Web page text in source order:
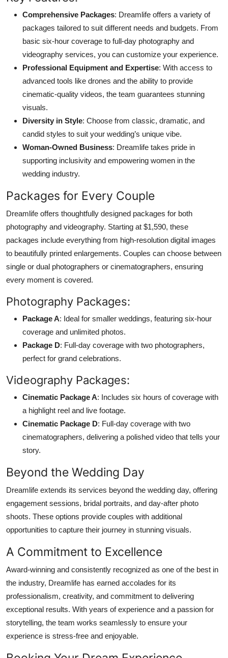
Comprehensive Packages: Dreamlife offers a variety of
packages tailored to suit different needs and budgets. From
basic six-hour coverage to full-day photography and
videography services, you can customize your experience.
Professional Equipment and Expertise: With access to
advanced tools like drones and the ability to provide
cinematic-quality videos, the team guarantees stunning
visuals.
Diversity in Style: Choose from classic, dramatic, and
candid styles to suit your wedding’s unique vibe.
Woman-Owned Business: Dreamlife takes pride in
supporting inclusivity and empowering women in the
wedding industry.
Packages for Every Couple
Dreamlife offers thoughtfully designed packages for both
photography and videography. Starting at $1,590, these
packages include everything from high-resolution digital images
to beautifully printed enlargements. Couples can choose between
single or dual photographers or cinematographers, ensuring
every moment is covered.
Photography Packages:
Package A: Ideal for smaller weddings, featuring six-hour
coverage and unlimited photos.
Package D: Full-day coverage with two photographers,
perfect for grand celebrations.
Videography Packages:
Cinematic Package A: Includes six hours of coverage with
a highlight reel and live footage.
Cinematic Package D: Full-day coverage with two
cinematographers, delivering a polished video that tells your
story.
Beyond the Wedding Day
Dreamlife extends its services beyond the wedding day, offering
engagement sessions, bridal portraits, and day-after photo
shoots. These options provide couples with additional
opportunities to capture their journey in stunning visuals.
A Commitment to Excellence
Award-winning and consistently recognized as one of the best in
the industry, Dreamlife has earned accolades for its
professionalism, creativity, and commitment to delivering
exceptional results. With years of experience and a passion for
storytelling, the team works seamlessly to ensure your
experience is stress-free and enjoyable.